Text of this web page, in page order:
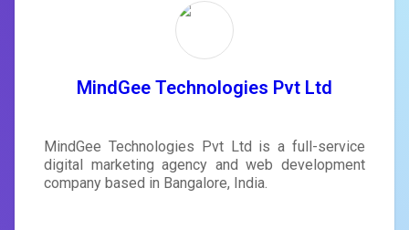
MindGee Technologies Pvt Ltd
MindGee Technologies Pvt Ltd is a full-service
digital marketing agency and web development
company based in Bangalore, India.